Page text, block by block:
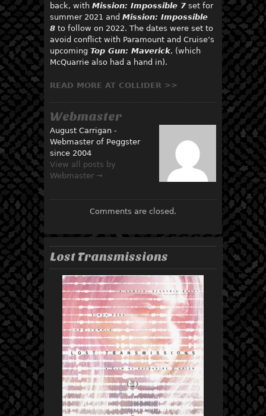
back, with Mission: Impossible 7 set for
summer 2021 and Mission: Impossible
8 to follow on 2022. The dates were set to
avoid conflict with Paramount and Cruise’s
upcoming Top Gun: Maverick, (which
McQuarrie also had a hand in).
READ MORE AT COLLIDER >>
Webmaster
August Carrigan -
Webmaster of Peggster
since 2004
View all posts by
Webmaster →
Comments are closed.
Lost Transmissions